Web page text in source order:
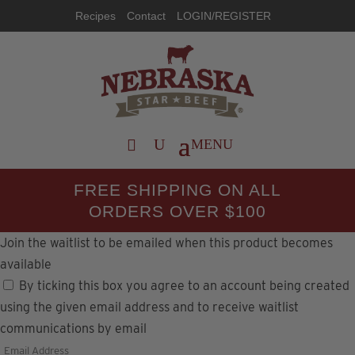
Recipes Contact LOGIN/REGISTER
FREE SHIPPING ON ALL
ORDERS OVER $100
Join the waitlist to be emailed when this product becomes
available
By ticking this box you agree to an account being created
using the given email address and to receive waitlist
communications by email
Enter